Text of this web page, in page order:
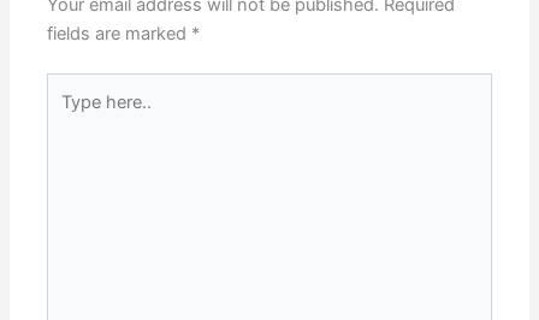
fields are marked *
here..